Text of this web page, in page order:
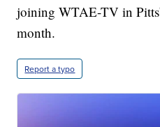
joining WTAE-TV in
month.
Report a typo